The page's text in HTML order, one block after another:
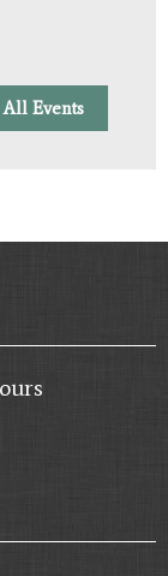
All Events